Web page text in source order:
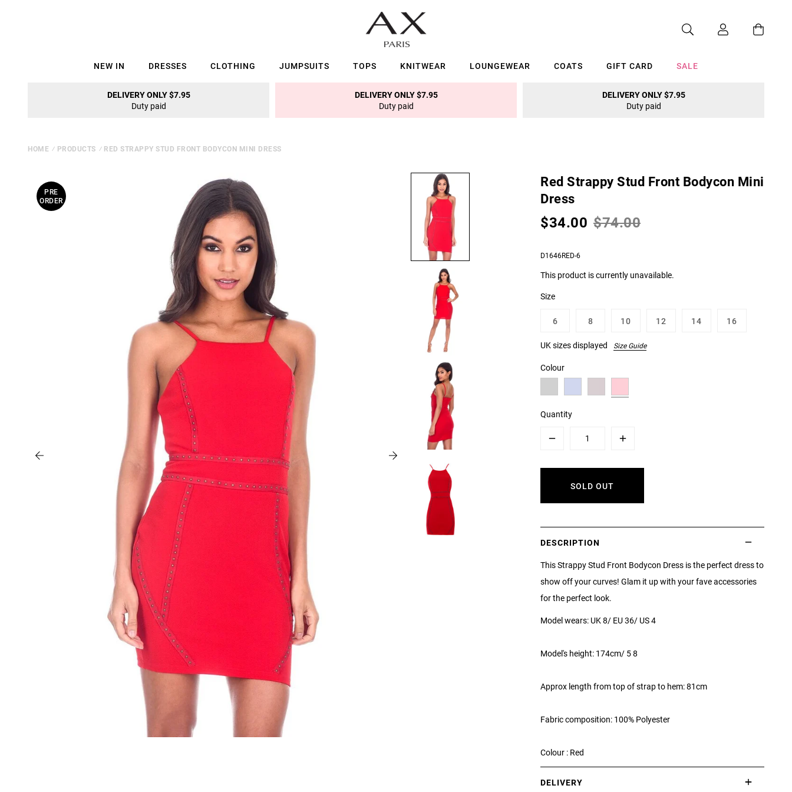
NEW IN DRESSES CLOTHING JUMPSUITS TOPS KNITWEAR LOUNGEWEAR COATS GIFT CARD SALE
DELIVERY ONLY $7.95
Duty paid
DELIVERY ONLY $7.95
Duty paid
DELIVERY ONLY $7.95
Duty paid
HOME ⁄ PRODUCTS ⁄ RED STRAPPY STUD FRONT BODYCON MINI DRESS
PRE
ORDER
Red Strappy Stud Front Bodycon Mini
Dress
$34.00 $74.00
D1646RED-6
This product is currently unavailable.
Size
6 8 10 12 14 16
UK sizes displayed Size Guide
Colour
Quantity
Plus
SOLD OUT
DESCRIPTION
This Strappy Stud Front Bodycon Dress is the perfect dress to
show off your curves! Glam it up with your fave accessories
for the perfect look.
Model wears: UK 8/ EU 36/ US 4
Model's height: 174cm/ 5 8
Approx length from top of strap to hem: 81cm
Fabric composition: 100% Polyester
Colour : Red
DELIVERY